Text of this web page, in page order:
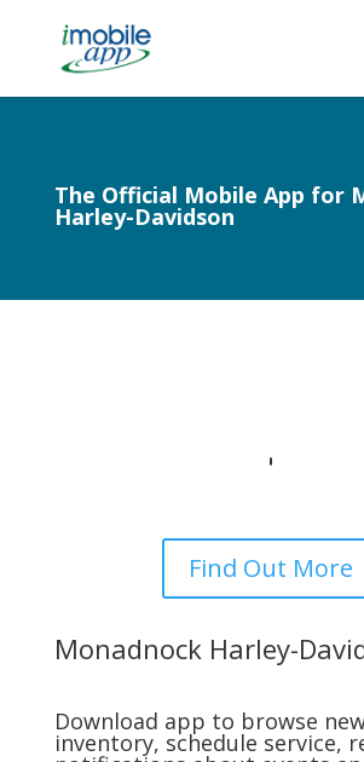
The Official Mobile App for
Harley-Davidson
Find Out More
Monadnock Harley-
Download app to browse
inventory, schedule service,